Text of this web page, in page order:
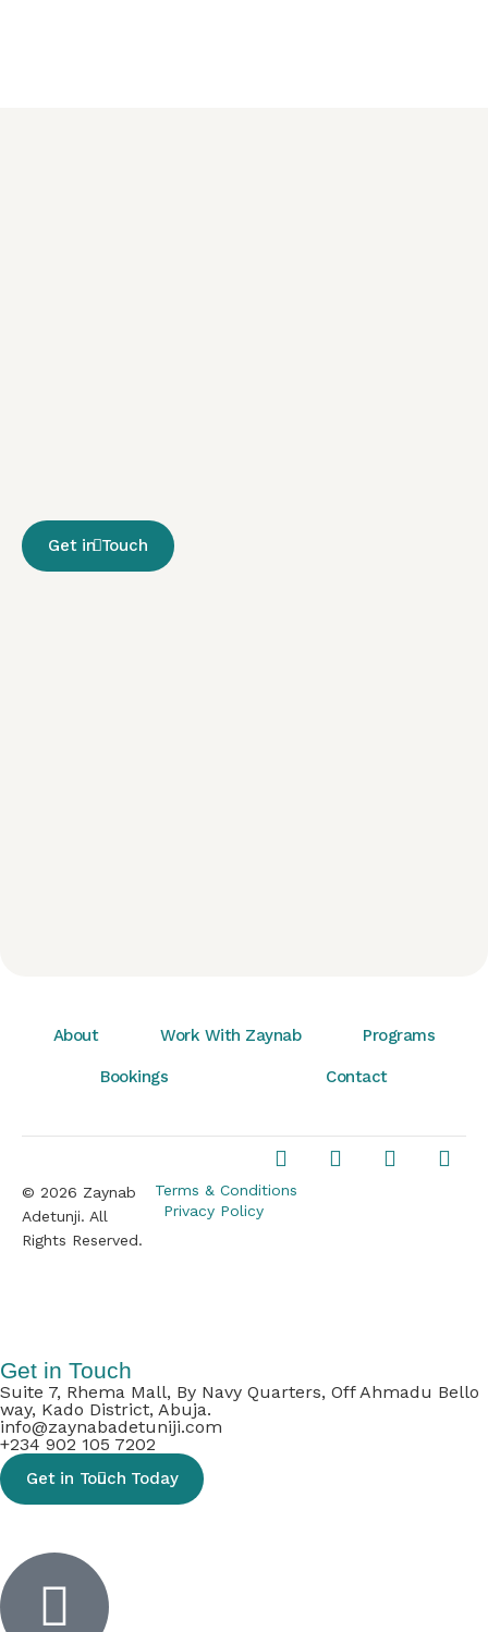
Get in Touch
About Work With Zaynab Programs
Bookings Contact
© 2026 Zaynab
Adetunji. All
Rights Reserved.
Terms & Conditions
Privacy Policy
Get in Touch
Suite 7, Rhema Mall, By Navy Quarters, Off Ahmadu Bello
way, Kado District, Abuja.
info@zaynabadetuniji.com
+234 902 105 7202
Get in Touch Today
Inactive